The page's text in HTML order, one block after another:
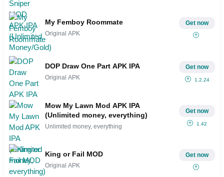
My Femboy Roommate
Original APK
Get now
DOP Draw One Part APK IPA
Original APK
Get now
1.2.24
Mow My Lawn Mod APK IPA
(Unlimited money, everything)
Unlimited money, everything
Get now
1.42
King or Fail MOD
Original APK
Get now